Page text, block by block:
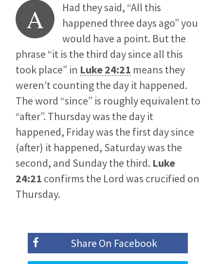
A
Had they said, “All this
happened three days ago” you
would have a point. But the
phrase “it is the third day since all this
took place” in Luke 24:21 means they
weren’t counting the day it happened.
The word “since” is roughly equivalent to
“after”. Thursday was the day it
happened, Friday was the first day since
(after) it happened, Saturday was the
second, and Sunday the third. Luke
24:21 confirms the Lord was crucified on
Thursday.
Share On Facebook